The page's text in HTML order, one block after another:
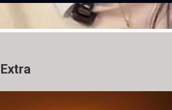
Extra